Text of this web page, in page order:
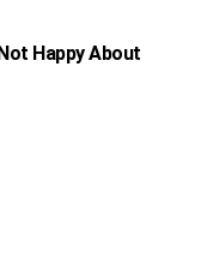
Happy About